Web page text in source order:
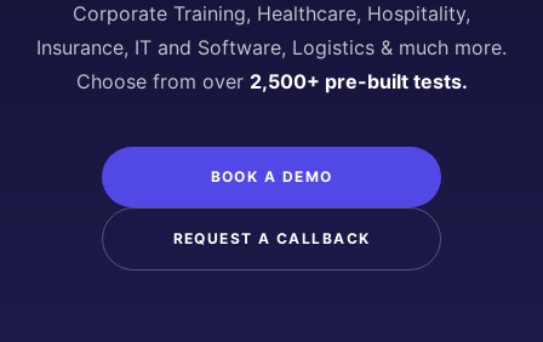
Corporate Training, Healthcare, Hospitality,
Insurance, IT and Software, Logistics & much more.
Choose from over 2,500+ pre-built tests.
BOOK A DEMO
REQUEST A CALLBACK